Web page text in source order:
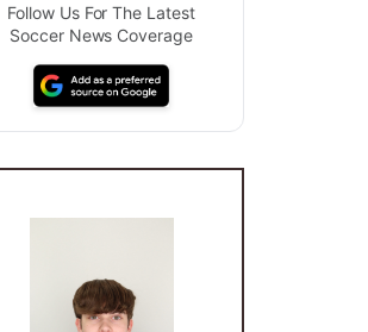
Follow Us For The Latest
Soccer News Coverage